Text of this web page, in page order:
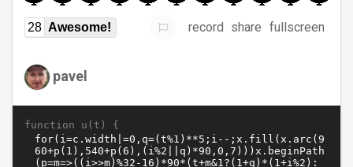
28 Awesome! record share fullscreen
pavel
function u(t) {